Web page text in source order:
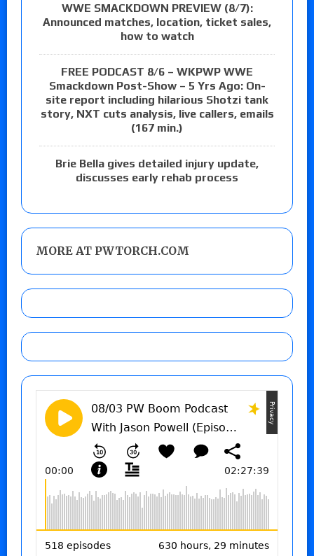
WWE SMACKDOWN PREVIEW (8/7):
Announced matches, location, ticket sales,
how to watch
FREE PODCAST 8/6 – WKPWP WWE
Smackdown Post-Show – 5 Yrs Ago: On-
site report including hilarious Shotzi tank
story, NXT cuts analysis, live callers, emails
(167 min.)
Brie Bella gives detailed injury update,
discusses early rehab process
MORE AT PWTORCH.COM